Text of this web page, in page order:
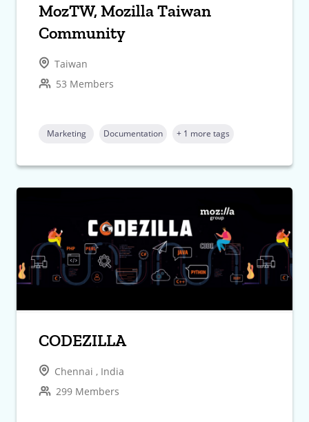
MozTW, Mozilla Taiwan
Community
Taiwan
53 Members
Marketing Documentation + 1 more tags
CODEZILLA
Chennai , India
299 Members